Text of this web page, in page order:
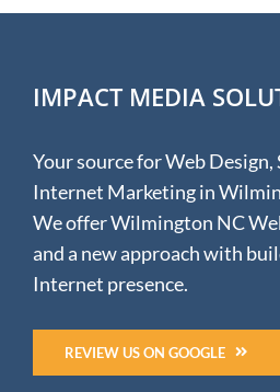
access.
no
:
(
IMPACT MEDIA
Your source for Web Design,
Internet Marketing in
We offer Wilmington NC
and a new approach with
Internet presence.
REVIEW US ON GOOGLE